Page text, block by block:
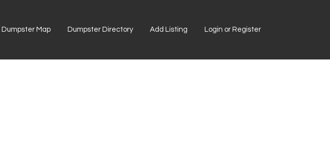
Dumpster Map Dumpster Directory Add Listing Login or Register